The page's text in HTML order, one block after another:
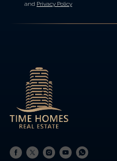
and Privacy Policy